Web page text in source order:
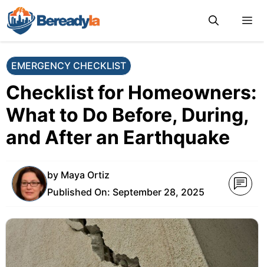
Skip
to
content
EMERGENCY CHECKLIST
Checklist for Homeowners:
What to Do Before, During,
and After an Earthquake
by Maya Ortiz
Published On: September 28, 2025